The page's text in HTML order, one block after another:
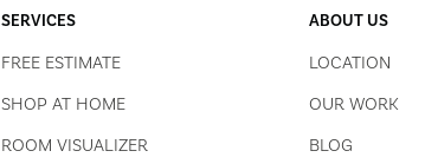
SERVICES
FREE ESTIMATE
SHOP AT HOME
ROOM VISUALIZER
ABOUT US
LOCATION
OUR WORK
BLOG